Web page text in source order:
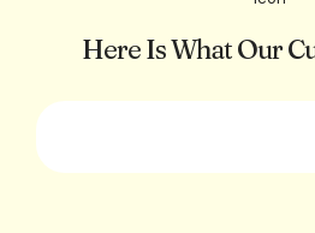
Here Is What Our